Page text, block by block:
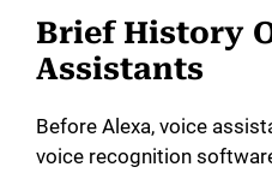
Brief History
Assistants
Before Alexa, voice
voice recognition